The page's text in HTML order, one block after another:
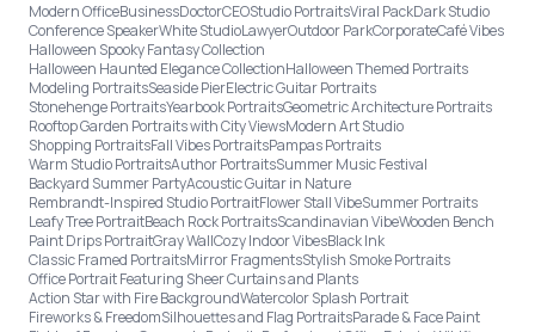
Modern OfficeBusinessDoctorCEOStudio PortraitsViral PackDark Studio
Conference SpeakerWhite StudioLawyerOutdoor ParkCorporateCafé Vibes
Halloween Spooky Fantasy Collection
Halloween Haunted Elegance CollectionHalloween Themed Portraits
Modeling PortraitsSeaside PierElectric Guitar Portraits
Stonehenge PortraitsYearbook PortraitsGeometric Architecture Portraits
Rooftop Garden Portraits with City ViewsModern Art Studio
Shopping PortraitsFall Vibes PortraitsPampas Portraits
Warm Studio PortraitsAuthor PortraitsSummer Music Festival
Backyard Summer PartyAcoustic Guitar in Nature
Rembrandt-Inspired Studio PortraitFlower Stall VibeSummer Portraits
Leafy Tree PortraitBeach Rock PortraitsScandinavian VibeWooden Bench
Paint Drips PortraitGray WallCozy Indoor VibesBlack Ink
Classic Framed PortraitsMirror FragmentsStylish Smoke Portraits
Office Portrait Featuring Sheer Curtains and Plants
Action Star with Fire BackgroundWatercolor Splash Portrait
Fireworks & FreedomSilhouettes and Flag PortraitsParade & Face Paint